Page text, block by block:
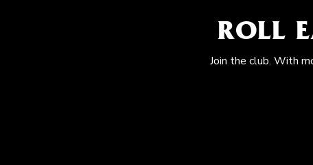
ROLL
Join the club. With